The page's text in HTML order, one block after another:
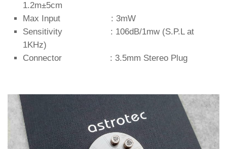
1.2m±5cm
Max Input : 3mW
Sensitivity : 106dB/1mw (S.P.L at
1KHz)
Connector : 3.5mm Stereo Plug